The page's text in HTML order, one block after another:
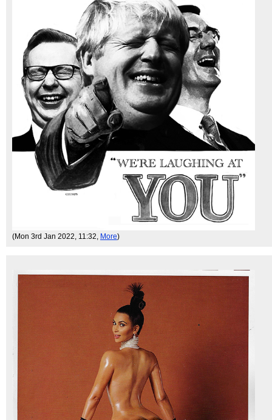
(Mon 3rd Jan 2022, 11:32, More)